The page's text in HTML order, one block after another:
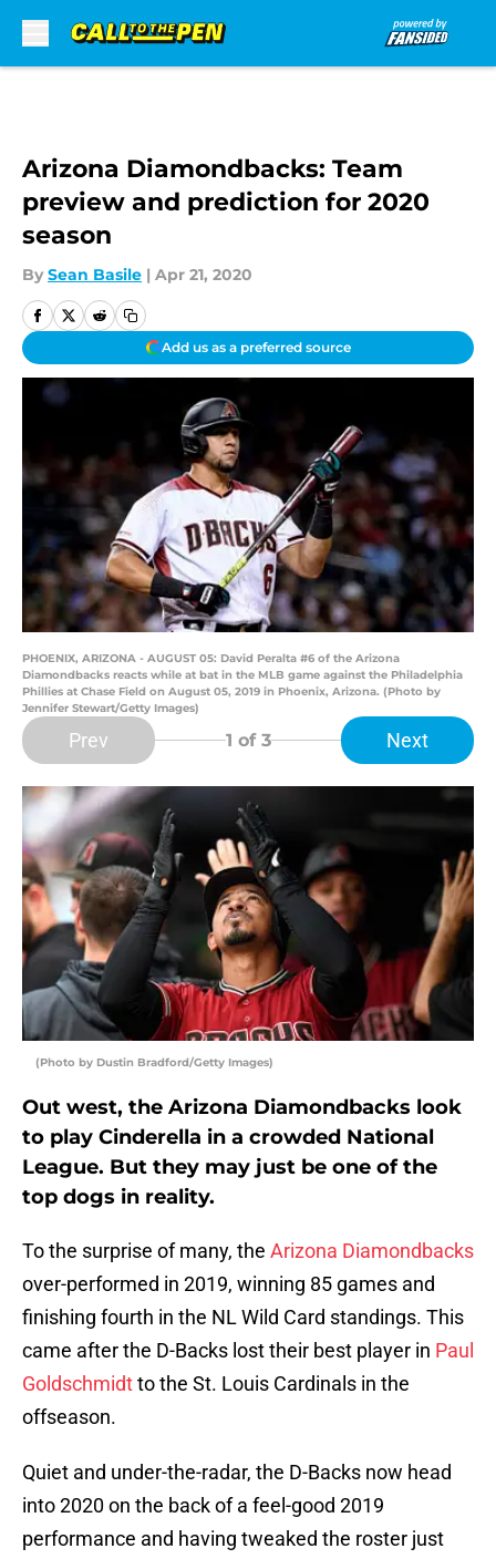
Arizona Diamondbacks: Team
preview and prediction for 2020
season
By Sean Basile | Apr 21, 2020
Add us as a preferred source
PHOENIX, ARIZONA - AUGUST 05: David Peralta #6 of the Arizona
Diamondbacks reacts while at bat in the MLB game against the Philadelphia
Phillies at Chase Field on August 05, 2019 in Phoenix, Arizona. (Photo by
Jennifer Stewart/Getty Images)
Prev 1 of 3 Next
(Photo by Dustin Bradford/Getty Images)
Out west, the Arizona Diamondbacks look
to play Cinderella in a crowded National
League. But they may just be one of the
top dogs in reality.
To the surprise of many, the Arizona Diamondbacks
over-performed in 2019, winning 85 games and
finishing fourth in the NL Wild Card standings. This
came after the D-Backs lost their best player in Paul
Goldschmidtto the St. Louis Cardinals in the
offseason.
Quiet and under-the-radar, the D-Backs now head
into 2020 on the back of a feel-good 2019
performance and having tweaked the roster just